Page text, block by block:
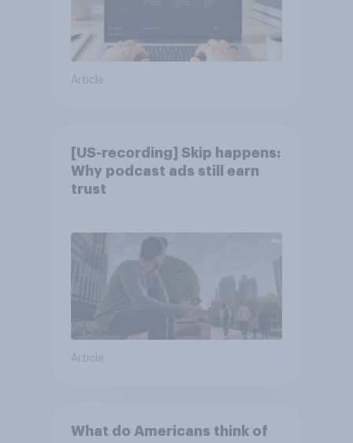
Article
[US-recording] Skip happens:
Why podcast ads still earn
trust
Article
What do Americans think of